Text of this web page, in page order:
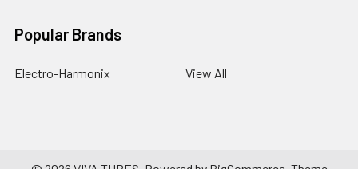
Popular Brands
Electro-Harmonix View All